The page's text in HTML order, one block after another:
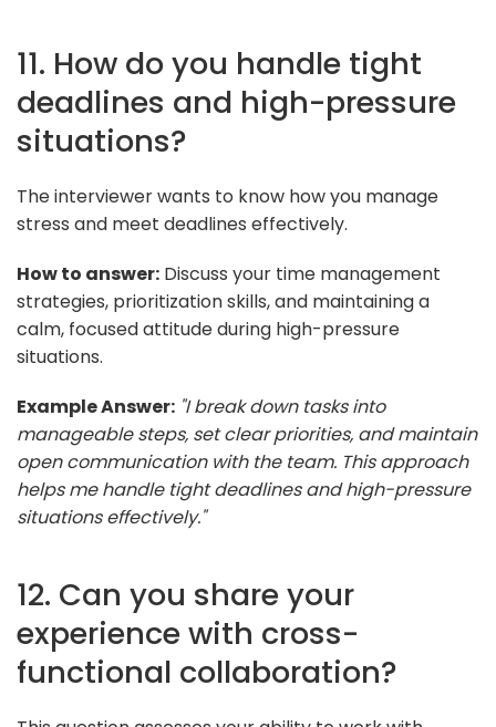
11. How do you handle tight
deadlines and high-pressure
situations?
The interviewer wants to know how you manage
stress and meet deadlines effectively.
How to answer: Discuss your time management
strategies, prioritization skills, and maintaining a
calm, focused attitude during high-pressure
situations.
Example Answer: "I break down tasks into
manageable steps, set clear priorities, and maintain
open communication with the team. This approach
helps me handle tight deadlines and high-pressure
situations effectively."
12. Can you share your
experience with cross-
functional collaboration?